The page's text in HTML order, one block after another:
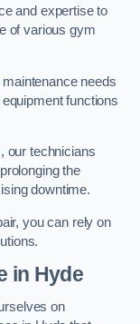
and expertise to
of various gym
needs
functions
our technicians
the
downtime.
you can rely on
in Hyde
on